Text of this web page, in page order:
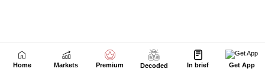
Home Markets Premium Decoded In brief Get App